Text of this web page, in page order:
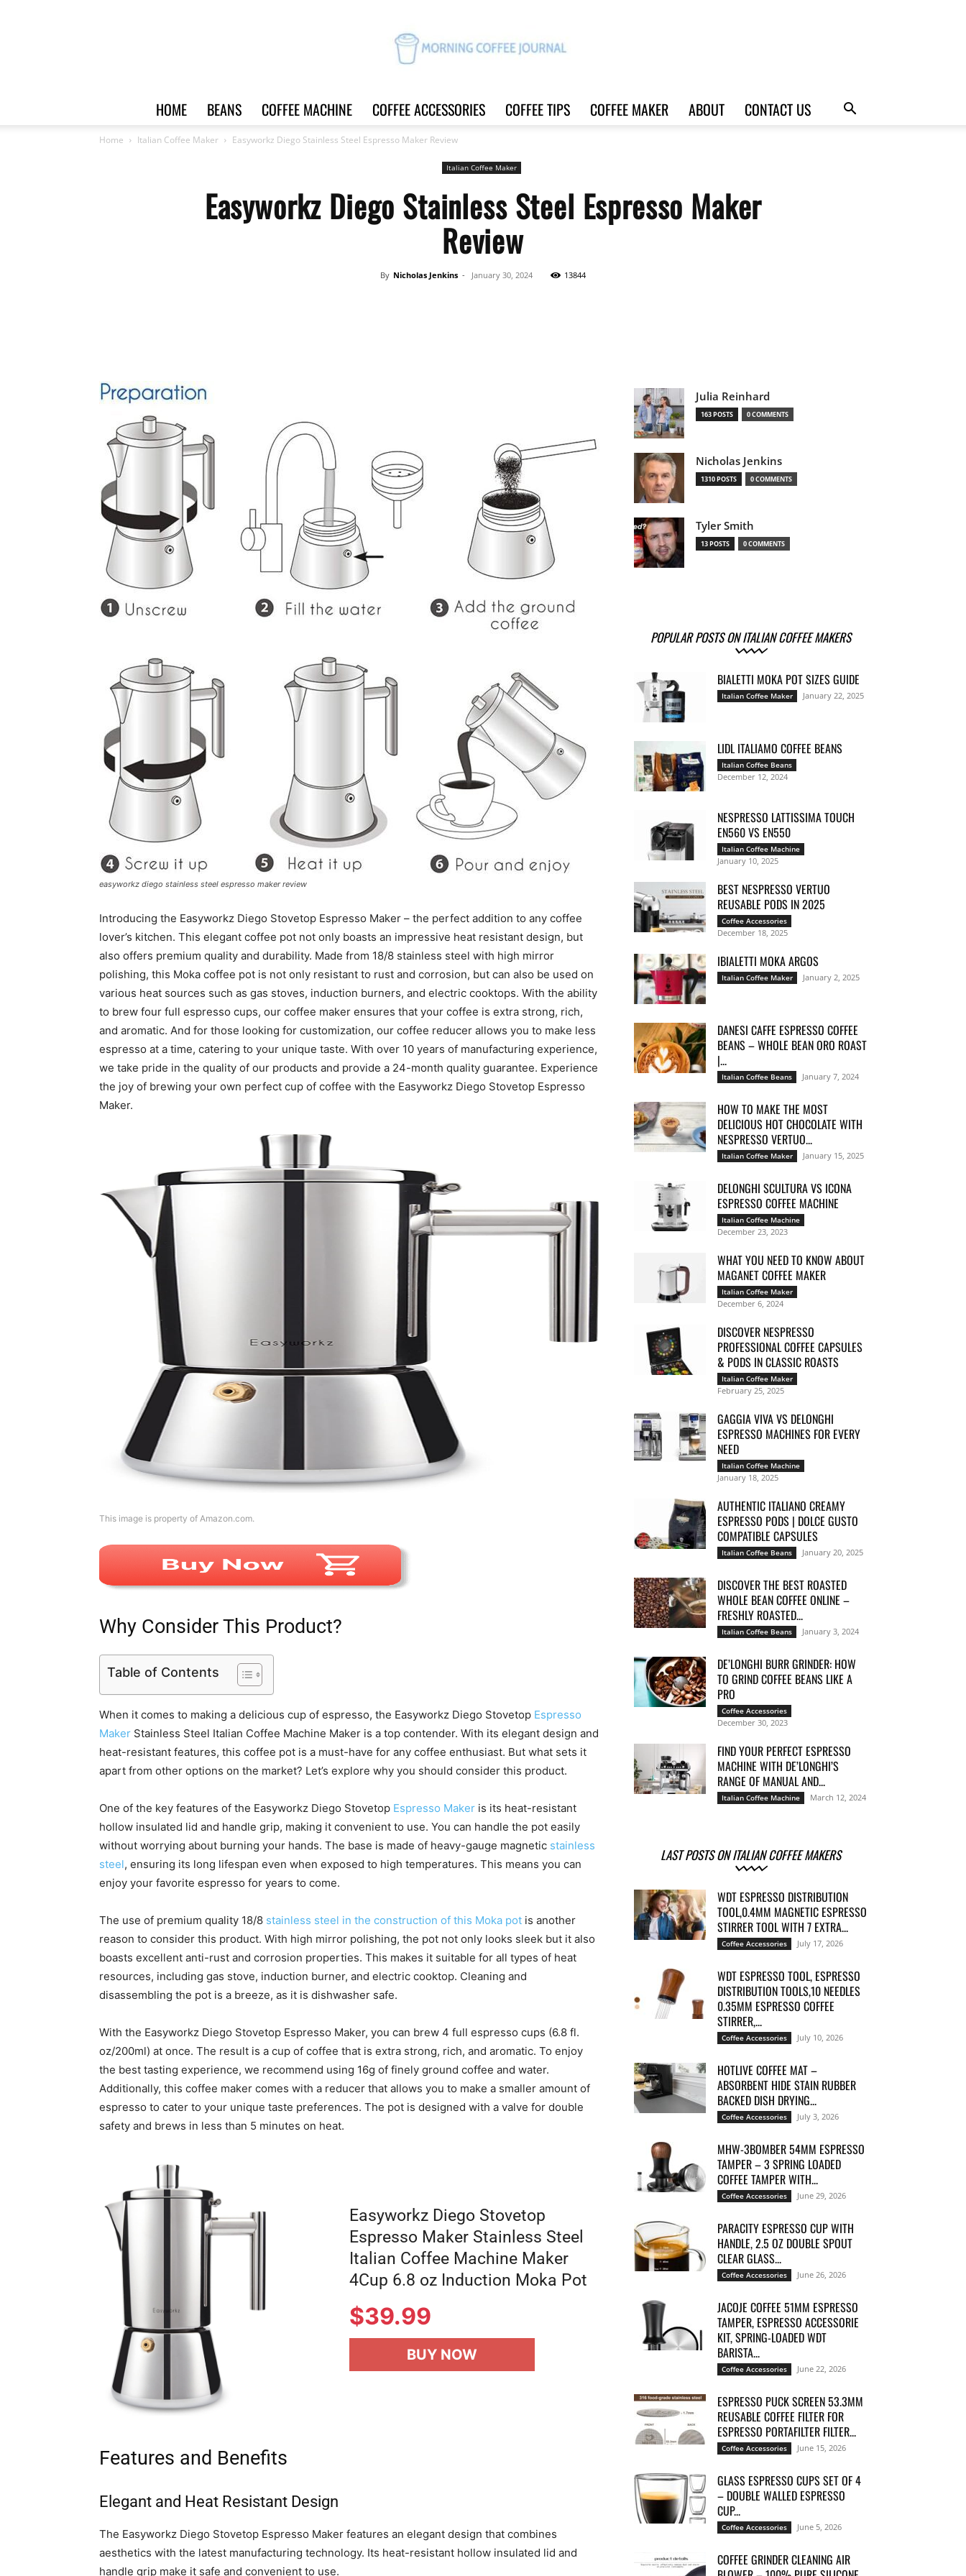
Coffee
Italian
Moka
Coffee
HOME BEANS COFFEE MACHINE COFFEE ACCESSORIES COFFEE TIPS COFFEE MAKER ABOUT CONTACT US
Home Italian Coffee Maker Easyworkz Diego Stainless Steel Espresso Maker Review
Italian Coffee Maker
Easyworkz Diego Stainless Steel Espresso Maker
Review
By Nicholas Jenkins - January 30, 2024 13844
easyworkz diego stainless steel espresso maker review
Introducing the Easyworkz Diego Stovetop Espresso Maker – the perfect addition to any coffee
lover’s kitchen. This elegant coffee pot not only boasts an impressive heat resistant design, but
also offers premium quality and durability. Made from 18/8 stainless steel with high mirror
polishing, this Moka coffee pot is not only resistant to rust and corrosion, but can also be used on
various heat sources such as gas stoves, induction burners, and electric cooktops. With the ability
to brew four full espresso cups, our coffee maker ensures that your coffee is extra strong, rich,
and aromatic. And for those looking for customization, our coffee reducer allows you to make less
espresso at a time, catering to your unique taste. With over 10 years of manufacturing experience,
we take pride in the quality of our products and provide a 24-month quality guarantee. Experience
the joy of brewing your own perfect cup of coffee with the Easyworkz Diego Stovetop Espresso
Maker.
This image is property of Amazon.com.
Why Consider This Product?
Table of Contents
When it comes to making a delicious cup of espresso, the Easyworkz Diego Stovetop Espresso
Maker Stainless Steel Italian Coffee Machine Maker is a top contender. With its elegant design and
heat-resistant features, this coffee pot is a must-have for any coffee enthusiast. But what sets it
apart from other options on the market? Let’s explore why you should consider this product.
One of the key features of the Easyworkz Diego Stovetop Espresso Maker is its heat-resistant
hollow insulated lid and handle grip, making it convenient to use. You can handle the pot easily
without worrying about burning your hands. The base is made of heavy-gauge magnetic stainless
steel, ensuring its long lifespan even when exposed to high temperatures. This means you can
enjoy your favorite espresso for years to come.
The use of premium quality 18/8 stainless steel in the construction of this Moka pot is another
reason to consider this product. With high mirror polishing, the pot not only looks sleek but it also
boasts excellent anti-rust and corrosion properties. This makes it suitable for all types of heat
resources, including gas stove, induction burner, and electric cooktop. Cleaning and
disassembling the pot is a breeze, as it is dishwasher safe.
With the Easyworkz Diego Stovetop Espresso Maker, you can brew 4 full espresso cups (6.8 fl.
oz/200ml) at once. The result is a cup of coffee that is extra strong, rich, and aromatic. To enjoy
the best tasting experience, we recommend using 16g of finely ground coffee and water.
Additionally, this coffee maker comes with a reducer that allows you to make a smaller amount of
espresso to cater to your unique taste preferences. The pot is designed with a valve for double
safety and brews in less than 5 minutes on heat.
Easyworkz Diego Stovetop
Espresso Maker Stainless Steel
Italian Coffee Machine Maker
4Cup 6.8 oz Induction Moka Pot
$39.99
BUY NOW
Features and Benefits
Elegant and Heat Resistant Design
The Easyworkz Diego Stovetop Espresso Maker features an elegant design that combines
aesthetics with the latest manufacturing technology. Its heat-resistant hollow insulated lid and
handle grip make it safe and convenient to use.
Julia Reinhard
163 POSTS 0 COMMENTS
Nicholas Jenkins
1310 POSTS 0 COMMENTS
Tyler Smith
13 POSTS 0 COMMENTS
POPULAR POSTS ON ITALIAN COFFEE MAKERS
BIALETTI MOKA POT SIZES GUIDE
Italian Coffee Maker January 22, 2025
LIDL ITALIAMO COFFEE BEANS
Italian Coffee Beans
December 12, 2024
NESPRESSO LATTISSIMA TOUCH
EN560 VS EN550
Italian Coffee Machine
January 10, 2025
BEST NESPRESSO VERTUO
REUSABLE PODS IN 2025
Coffee Accessories
December 18, 2025
IBIALETTI MOKA ARGOS
Italian Coffee Maker January 2, 2025
DANESI CAFFE ESPRESSO COFFEE
BEANS – WHOLE BEAN ORO ROAST
|...
Italian Coffee Beans January 7, 2024
HOW TO MAKE THE MOST
DELICIOUS HOT CHOCOLATE WITH
NESPRESSO VERTUO...
Italian Coffee Maker January 15, 2025
DELONGHI SCULTURA VS ICONA
ESPRESSO COFFEE MACHINE
Italian Coffee Machine
December 23, 2023
WHAT YOU NEED TO KNOW ABOUT
MAGANET COFFEE MAKER
Italian Coffee Maker
December 6, 2024
DISCOVER NESPRESSO
PROFESSIONAL COFFEE CAPSULES
& PODS IN CLASSIC ROASTS
Italian Coffee Maker
February 25, 2025
GAGGIA VIVA VS DELONGHI
ESPRESSO MACHINES FOR EVERY
NEED
Italian Coffee Machine
January 18, 2025
AUTHENTIC ITALIANO CREAMY
ESPRESSO PODS | DOLCE GUSTO
COMPATIBLE CAPSULES
Italian Coffee Beans January 20, 2025
DISCOVER THE BEST ROASTED
WHOLE BEAN COFFEE ONLINE –
FRESHLY ROASTED...
Italian Coffee Beans January 3, 2024
DE’LONGHI BURR GRINDER: HOW
TO GRIND COFFEE BEANS LIKE A
PRO
Coffee Accessories
December 30, 2023
FIND YOUR PERFECT ESPRESSO
MACHINE WITH DE’LONGHI’S
RANGE OF MANUAL AND...
Italian Coffee Machine March 12, 2024
LAST POSTS ON ITALIAN COFFEE MAKERS
WDT ESPRESSO DISTRIBUTION
TOOL,0.4MM MAGNETIC ESPRESSO
STIRRER TOOL WITH 7 EXTRA...
Coffee Accessories July 17, 2026
WDT ESPRESSO TOOL, ESPRESSO
DISTRIBUTION TOOLS,10 NEEDLES
0.35MM ESPRESSO COFFEE
STIRRER,...
Coffee Accessories July 10, 2026
HOTLIVE COFFEE MAT –
ABSORBENT HIDE STAIN RUBBER
BACKED DISH DRYING...
Coffee Accessories July 3, 2026
MHW-3BOMBER 54MM ESPRESSO
TAMPER – 3 SPRING LOADED
COFFEE TAMPER WITH...
Coffee Accessories June 29, 2026
PARACITY ESPRESSO CUP WITH
HANDLE, 2.5 OZ DOUBLE SPOUT
CLEAR GLASS...
Coffee Accessories June 26, 2026
JACOJE COFFEE 51MM ESPRESSO
TAMPER, ESPRESSO ACCESSORIE
KIT, SPRING-LOADED WDT
BARISTA...
Coffee Accessories June 22, 2026
ESPRESSO PUCK SCREEN 53.3MM
REUSABLE COFFEE FILTER FOR
ESPRESSO PORTAFILTER FILTER...
Coffee Accessories June 15, 2026
GLASS ESPRESSO CUPS SET OF 4
– DOUBLE WALLED ESPRESSO
CUP...
Coffee Accessories June 5, 2026
COFFEE GRINDER CLEANING AIR